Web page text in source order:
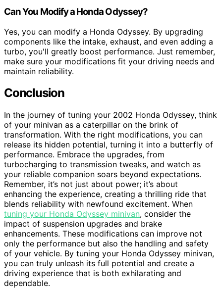
Can You Modify a Honda Odyssey?
Yes, you can modify a Honda Odyssey. By upgrading
components like the intake, exhaust, and even adding a
turbo, you'll greatly boost performance. Just remember,
make sure your modifications fit your driving needs and
maintain reliability.
Conclusion
In the journey of tuning your 2002 Honda Odyssey, think
of your minivan as a caterpillar on the brink of
transformation. With the right modifications, you can
release its hidden potential, turning it into a butterfly of
performance. Embrace the upgrades, from
turbocharging to transmission tweaks, and watch as
your reliable companion soars beyond expectations.
Remember, it’s not just about power; it’s about
enhancing the experience, creating a thrilling ride that
blends reliability with newfound excitement. When
tuning your Honda Odyssey minivan, consider the
impact of suspension upgrades and brake
enhancements. These modifications can improve not
only the performance but also the handling and safety
of your vehicle. By tuning your Honda Odyssey minivan,
you can truly unleash its full potential and create a
driving experience that is both exhilarating and
dependable.